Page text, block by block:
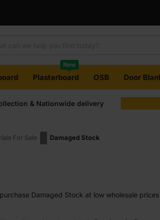
Plasterboard
New
OSB Door
& Nationwide delivery
For Sale Damaged Stock
Damaged Stock at low wholesale